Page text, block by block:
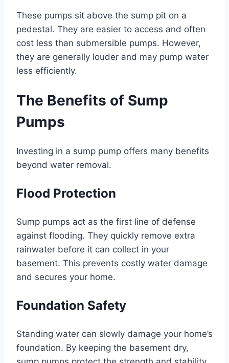
These pumps sit above the sump pit on a
pedestal. They are easier to access and often
cost less than submersible pumps. However,
they are generally louder and may pump water
less efficiently.
The Benefits of Sump
Pumps
Investing in a sump pump offers many benefits
beyond water removal.
Flood Protection
Sump pumps act as the first line of defense
against flooding. They quickly remove extra
rainwater before it can collect in your
basement. This prevents costly water damage
and secures your home.
Foundation Safety
Standing water can slowly damage your home’s
foundation. By keeping the basement dry,